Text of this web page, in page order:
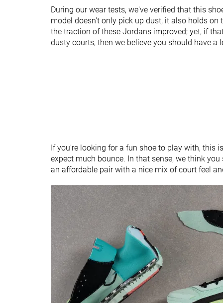
Heel tab None Finger loop
#60 Bottom 7%
Popularity #57 Bottom 12% #37 Bottom 13%
During our wear tests, we've verified that this
model doesn't only pick up dust, it also holds on
the traction of these Jordans improved; yet, if
dusty courts, then we believe you should have a
If you're looking for a fun shoe to play with, this
expect much bounce. In that sense, we think
an affordable pair with a nice mix of court feel